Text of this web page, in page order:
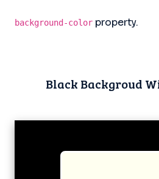
background-color property.
Black Backgroud